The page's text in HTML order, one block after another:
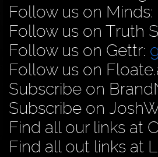
Follow us on Minds:
Follow us on Truth
Follow us on Gettr:
Follow us on
Subscribe on
Subscribe on
Find all our links at
Find all out links at